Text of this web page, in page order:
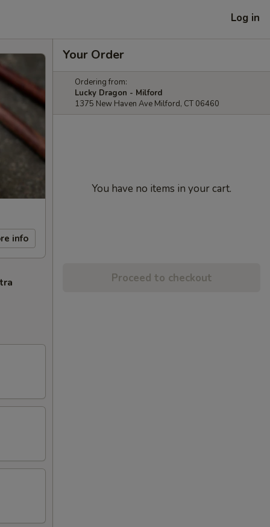
Log in
info
Your Order
Ordering from:
Lucky Dragon - Milford
1375 New Haven Ave Milford, CT 06460
You have no items in your cart.
Proceed to checkout